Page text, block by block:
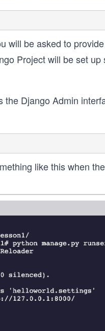
will be asked to
Project will be set
Django Admin
like this when